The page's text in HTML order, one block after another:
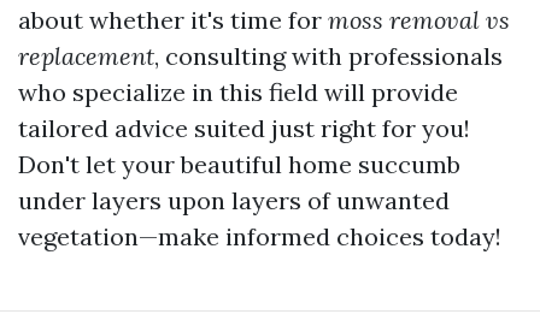
about whether it's time for moss removal vs
replacement, consulting with professionals
who specialize in this field will provide
tailored advice suited just right for you!
Don't let your beautiful home succumb
under layers upon layers of unwanted
vegetation—make informed choices today!